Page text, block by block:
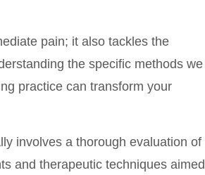
pain; it also tackles the
the specific methods we
practice can transform your
involves a thorough evaluation of
and therapeutic techniques aimed